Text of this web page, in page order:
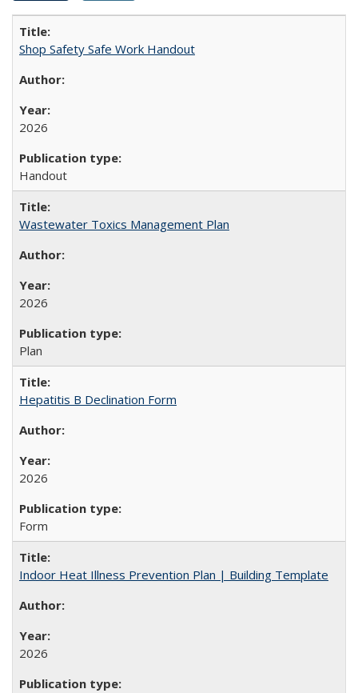
Shop Safety Safe Work Handout
2026
Handout
Wastewater Toxics Management Plan
2026
Plan
Hepatitis B Declination Form
2026
Form
Indoor Heat Illness Prevention Plan | Building Template
2026